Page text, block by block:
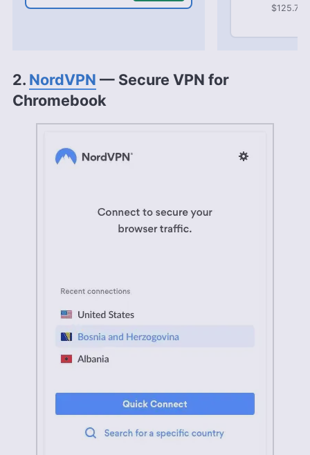
$125.72
2. NordVPN — Secure VPN for
Chromebook